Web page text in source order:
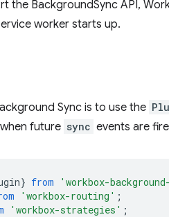
the BackgroundSync API,
worker starts up.
Sync is to use the
future sync events are
} from 'workbox-
'workbox-routing' ;
'workbox-strategies' ;